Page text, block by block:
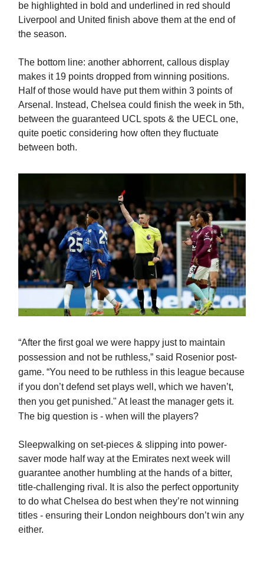
be highlighted in bold and underlined in red should
Liverpool and United finish above them at the end of
the season.
The bottom line: another abhorrent, callous display
makes it 19 points dropped from winning positions.
Half of those would have put them within 3 points of
Arsenal. Instead, Chelsea could finish the week in 5th,
between the guaranteed UCL spots & the UECL one,
quite poetic considering how often they fluctuate
between both.
“After the first goal we were happy just to maintain
possession and not be ruthless,” said Rosenior post-
game. “You need to be ruthless in this league because
if you don’t defend set plays well, which we haven’t,
then you get punished." At least the manager gets it.
The big question is - when will the players?
Sleepwalking on set-pieces & slipping into power-
saver mode half way at the Emirates next week will
guarantee another humbling at the hands of a bitter,
title-challenging rival. It is also the perfect opportunity
to do what Chelsea do best when they’re not winning
titles - ensuring their London neighbours don’t win any
either.